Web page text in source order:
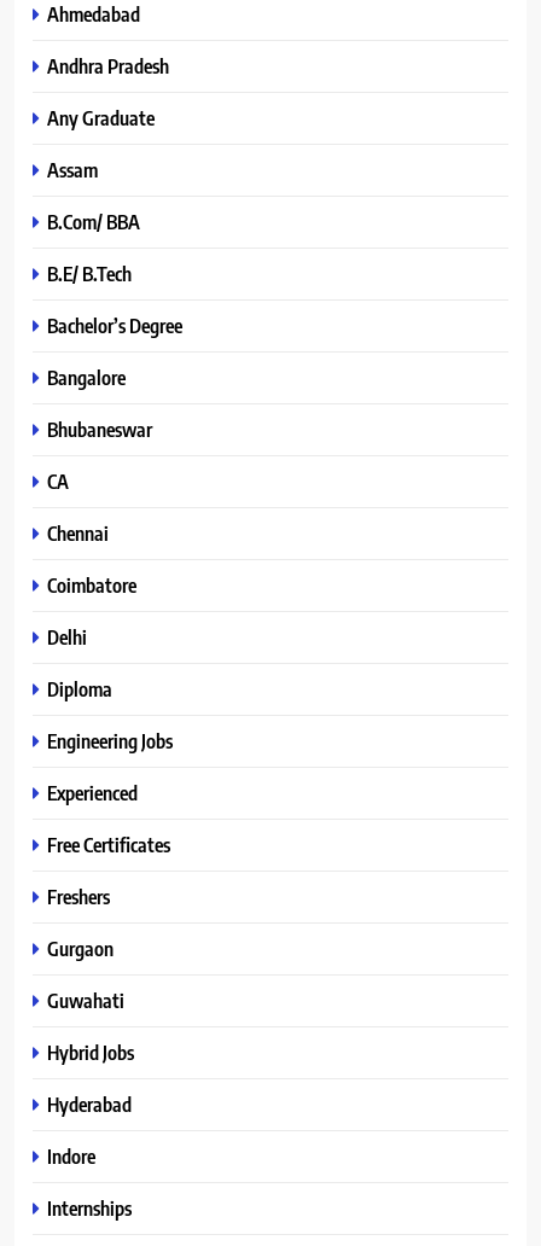
Ahmedabad
Andhra Pradesh
Any Graduate
Assam
B.Com/ BBA
B.E/ B.Tech
Bachelor’s Degree
Bangalore
Bhubaneswar
CA
Chennai
Coimbatore
Delhi
Diploma
Engineering Jobs
Experienced
Free Certificates
Freshers
Gurgaon
Guwahati
Hybrid Jobs
Hyderabad
Indore
Internships